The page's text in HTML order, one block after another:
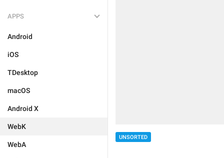
APPS
Android
iOS
TDesktop
macOS
Android X
WebK
WebA
UNSORTED